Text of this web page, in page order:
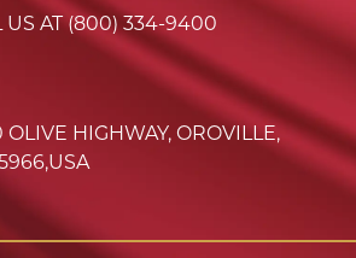
HIGHWAY, OROVILLE,
,USA
US AT (800) 334-9400